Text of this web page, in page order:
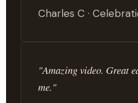
Charles C ·
"Amazing video. Great
me."